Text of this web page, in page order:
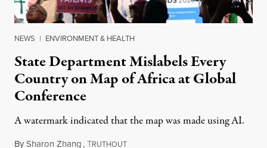
NEWS | ENVIRONMENT & HEALTH
State Department Mislabels Every
Country on Map of Africa at Global
Conference
A watermark indicated that the map was made using AI.
BySharon Zhang,TRUTHOUTJuly 30, 2026